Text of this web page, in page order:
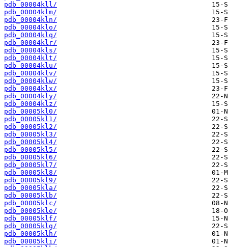
pdb_00004kll/
pdb_00004klm/
pdb_00004kln/
pdb_00004klo/
pdb_00004klq/
pdb_00004klr/
pdb_00004kls/
pdb_00004klt/
pdb_00004klu/
pdb_00004klv/
pdb_00004klw/
pdb_00004klx/
pdb_00004kly/
pdb_00004klz/
pdb_00005kl0/
pdb_00005kl1/
pdb_00005kl2/
pdb_00005kl3/
pdb_00005kl4/
pdb_00005kl5/
pdb_00005kl6/
pdb_00005kl7/
pdb_00005kl8/
pdb_00005kl9/
pdb_00005kla/
pdb_00005klb/
pdb_00005klc/
pdb_00005kle/
pdb_00005klf/
pdb_00005klg/
pdb_00005klh/
pdb_00005kli/